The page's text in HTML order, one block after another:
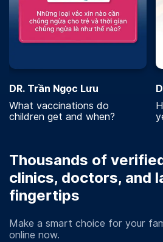
DR. Trần Ngọc Lưu
What vaccinations do
children get and when?
Thousands of
clinics, doctors, and
fingertips
Make a smart choice for your
online now.